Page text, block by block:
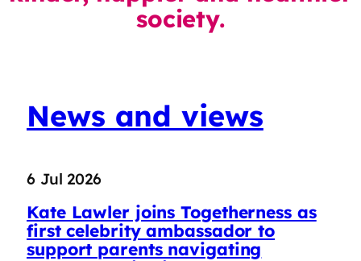
society.
News and views
6 Jul 2026
Kate Lawler joins Togetherness as
first celebrity ambassador to
support parents navigating